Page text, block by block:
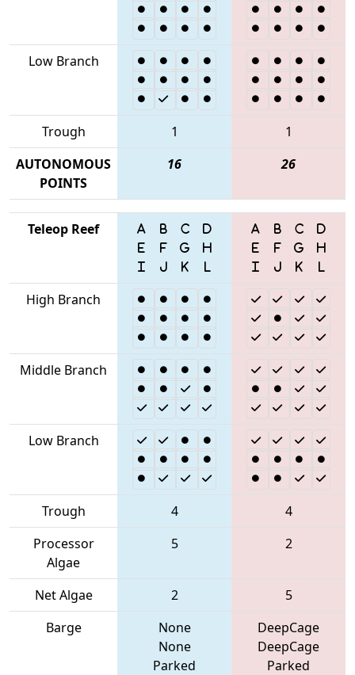
Low Branch
Trough 1
1
AUTONOMOUS
POINTS
16 26
Teleop Reef
High Branch
Middle Branch
Low Branch
Trough 4
4
Processor
Algae
5 2
Net Algae 2
5
Barge
None
None
Parked
DeepCage
DeepCage
Parked